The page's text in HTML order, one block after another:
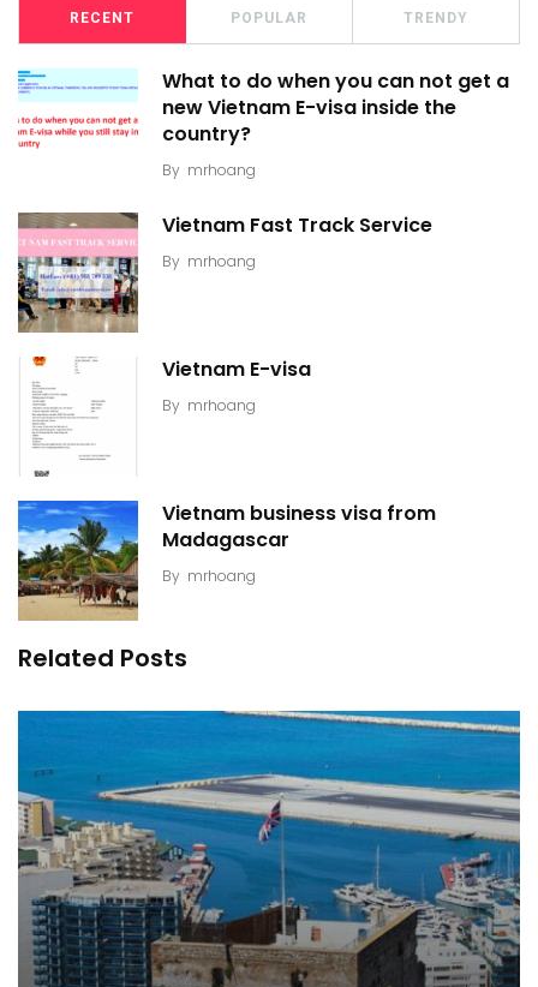
RECENT POPULAR TRENDY
What to do when you can not get a
new Vietnam E-visa inside the
country?
By mrhoang
Vietnam Fast Track Service
By mrhoang
Vietnam E-visa
By mrhoang
Vietnam business visa from
Madagascar
By mrhoang
Related Posts